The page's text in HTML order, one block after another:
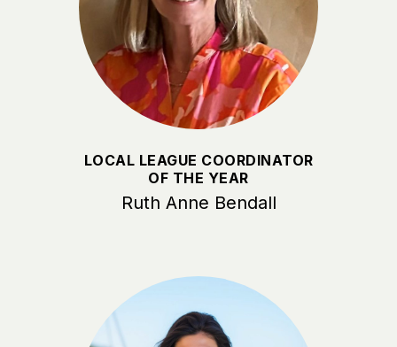
LOCAL LEAGUE COORDINATOR
OF THE YEAR
Ruth Anne Bendall